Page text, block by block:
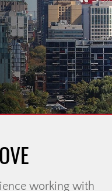
have had the